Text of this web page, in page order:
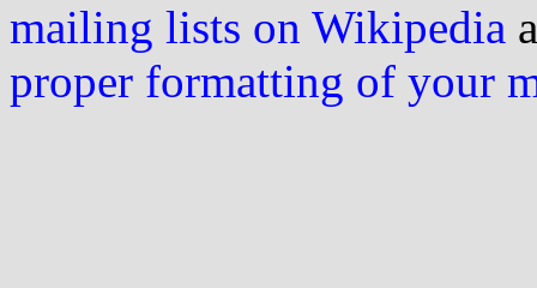
mailing lists on Wikipedia
proper formatting of your